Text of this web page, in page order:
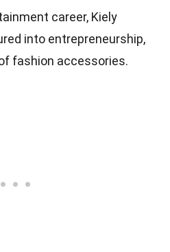
career, Kiely
into entrepreneurship,
fashion accessories.